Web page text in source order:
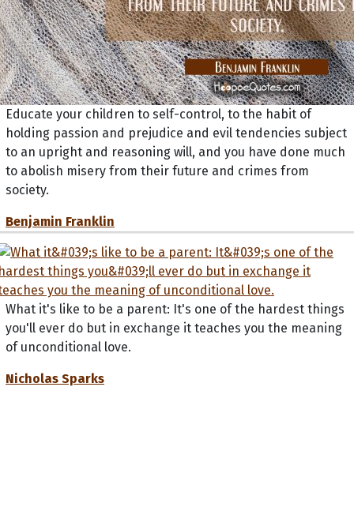
Educate your children to self-control, to the habit of
holding passion and prejudice and evil tendencies subject
to an upright and reasoning will, and you have done much
to abolish misery from their future and crimes from
society.
Benjamin Franklin
What it's like to be a parent: It's one of the hardest things
you'll ever do but in exchange it teaches you the meaning
of unconditional love.
Nicholas Sparks